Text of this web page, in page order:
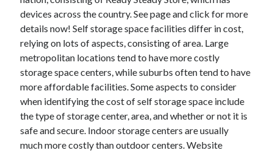
June 2022
May 2022
April 2022
March 2022
February 2022
January 2022
December 2021
November 2021
October 2021
September 2021
July 2021
devices across the country. See page and click for more
details now! Self storage space facilities differ in cost,
relying on lots of aspects, consisting of area. Large
metropolitan locations tend to have more costly
storage space centers, while suburbs often tend to have
more affordable facilities. Some aspects to consider
when identifying the cost of self storage space include
the type of storage center, area, and whether or not it is
safe and secure. Indoor storage centers are usually
much more costly than outdoor centers. Website